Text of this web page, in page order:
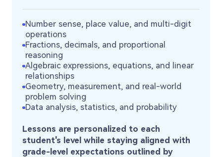
Number sense, place value, and multi-digit
operations
Fractions, decimals, and proportional
reasoning
Algebraic expressions, equations, and linear
relationships
Geometry, measurement, and real-world
problem solving
Data analysis, statistics, and probability
Lessons are personalized to each
student's level while staying aligned with
grade-level expectations outlined by